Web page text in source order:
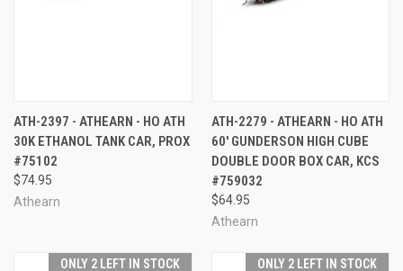
ATH-2397 - ATHEARN - HO ATH
30K ETHANOL TANK CAR, PROX
#75102
$74.95
Athearn
ATH-2279 - ATHEARN - HO ATH
60' GUNDERSON HIGH CUBE
DOUBLE DOOR BOX CAR, KCS
#759032
$64.95
Athearn
ONLY 2 LEFT IN STOCK ONLY 2 LEFT IN STOCK